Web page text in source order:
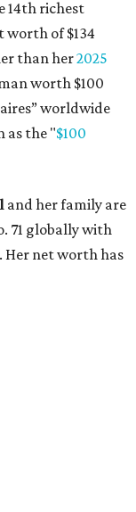
net worth has